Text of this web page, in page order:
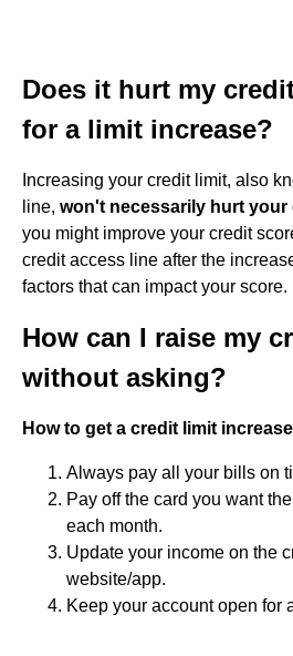
Does it hurt my
for a limit increase?
Increasing your credit limit, also
line, won't necessarily hurt your
you might improve your credit
credit access line after the
factors that can impact your score.
How can I raise my
without asking?
How to get a credit limit
Always pay all your bills on
Pay off the card you want
each month.
Update your income on the
website/app.
Keep your account open for